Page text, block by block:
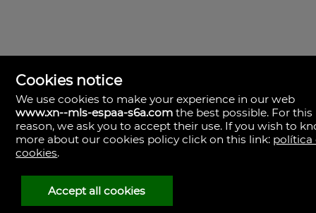
MLS España
Doña Micaela Hernandez, 1.
Arrecife, Las Palmas
Spain
928
30
38
Cookies notice
We use cookies to make your experience in our web
www.xn--mls-espaa-s6a.com the best possible. For this
reason, we ask you to accept their use. If you wish to
more about our cookies policy click on this link: política
cookies.
Accept all cookies